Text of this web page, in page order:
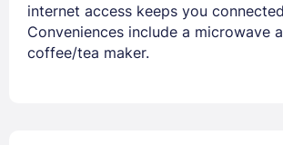
internet access keeps you
Conveniences include a microwave
coffee/tea maker.